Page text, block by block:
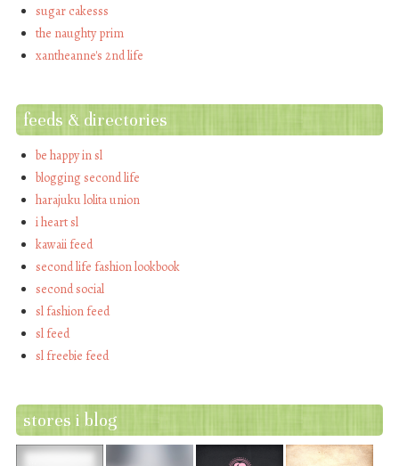
sugar cakesss
the naughty prim
xantheanne's 2nd life
feeds & directories
be happy in sl
blogging second life
harajuku lolita union
i heart sl
kawaii feed
second life fashion lookbook
second social
sl fashion feed
sl feed
sl freebie feed
stores i blog